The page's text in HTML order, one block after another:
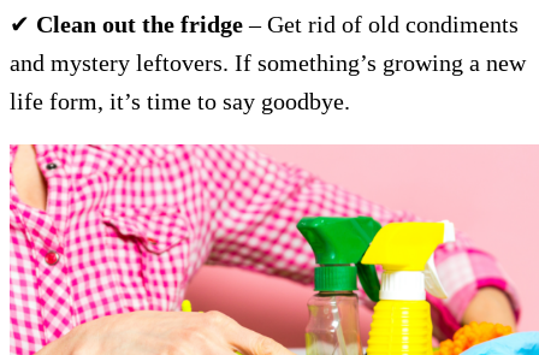
✔ Clean out the fridge– Get rid of old condiments
and mystery leftovers. If something’s growing a new
life form, it’s time to say goodbye.